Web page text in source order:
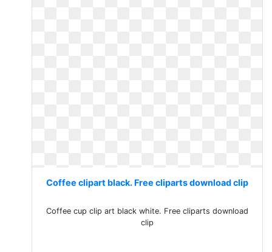
Coffee clipart black. Free cliparts download clip
Coffee cup clip art black white. Free cliparts download
clip